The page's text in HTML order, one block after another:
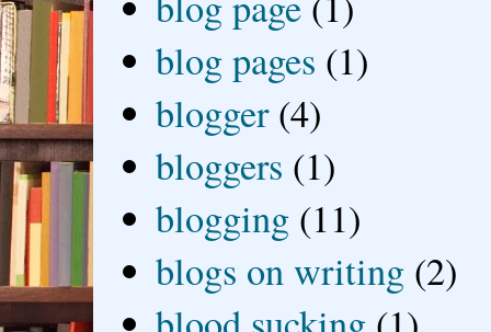
blog pages (1)
blogger (4)
bloggers (1)
blogging (11)
blogs on writing (2)